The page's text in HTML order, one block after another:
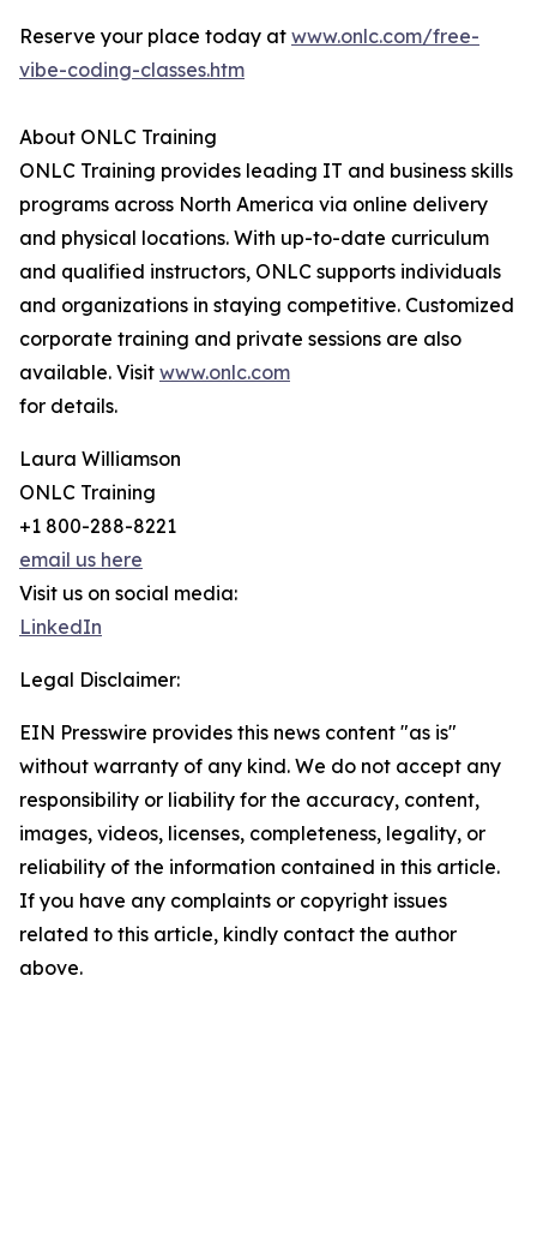
Reserve your place today at www.onlc.com/free-
vibe-coding-classes.htm
About ONLC Training
ONLC Training provides leading IT and business skills
programs across North America via online delivery
and physical locations. With up-to-date curriculum
and qualified instructors, ONLC supports individuals
and organizations in staying competitive. Customized
corporate training and private sessions are also
available. Visit www.onlc.com
for details.
Laura Williamson
ONLC Training
+1 800-288-8221
email us here
Visit us on social media:
LinkedIn
Legal Disclaimer:
EIN Presswire provides this news content "as is"
without warranty of any kind. We do not accept any
responsibility or liability for the accuracy, content,
images, videos, licenses, completeness, legality, or
reliability of the information contained in this article.
If you have any complaints or copyright issues
related to this article, kindly contact the author
above.